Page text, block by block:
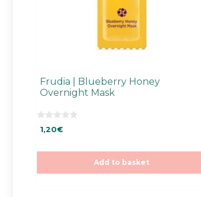
Frudia | Blueberry Honey
Overnight Mask
0
o
1,20€
Add to basket